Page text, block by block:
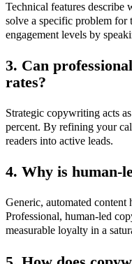
Technical features
solve a specific problem for
engagement levels by
3. Can
rates?
Strategic copywriting acts
percent. By refining your
readers into active leads.
4. Why is human-
Generic, automated
Professional, human-led
measurable loyalty in a